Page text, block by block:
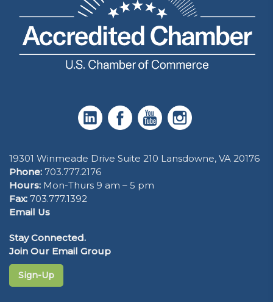
19301 Winmeade Drive Suite 210 Lansdowne, VA 20176
Phone: 703.777.2176
Hours: Mon-Thurs 9 am – 5 pm
Fax: 703.777.1392
Email Us
Stay Connected.
Join Our Email Group
Sign-Up